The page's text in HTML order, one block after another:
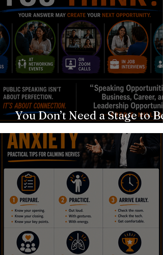
You Don’t Need a Stage to Be
Speaker